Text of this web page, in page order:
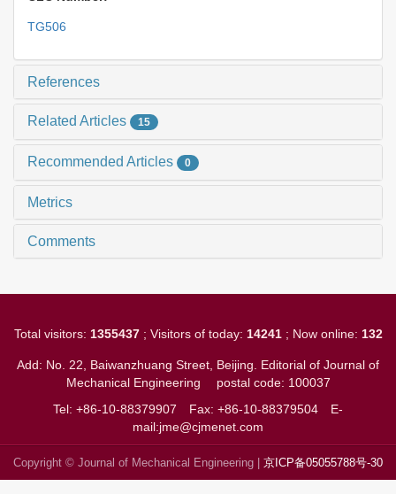
TG506
References
Related Articles 15
Recommended Articles 0
Metrics
Comments
Total visitors: 1355437; Visitors of today: 14241; Now online: 132
Add: No. 22, Baiwanzhuang Street, Beijing. Editorial of Journal of
Mechanical Engineering postal code: 100037
Tel: +86-10-88379907 Fax: +86-10-88379504
E-
mail:jme@cjmenet.com
Copyright © Journal of Mechanical Engineering | 京ICP备05055788号-30